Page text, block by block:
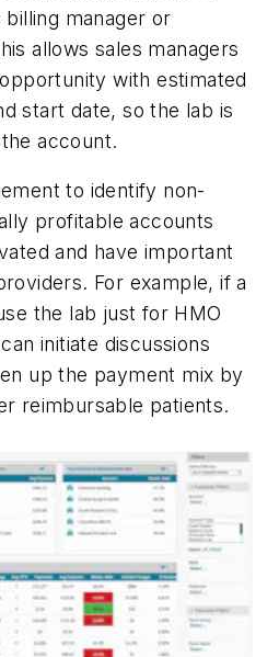
billing manager or
allows sales managers
with estimated
start date, so the lab is
account.
to identify non-
profitable accounts
and have important
For example, if a
the lab just for HMO
initiate discussions
up the payment mix by
reimbursable patients.